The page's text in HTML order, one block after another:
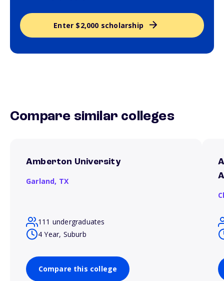
Enter $2,000 scholarship
Compare similar colleges
Amberton University
Garland, TX
111 undergraduates
4 Year, Suburb
Compare this college